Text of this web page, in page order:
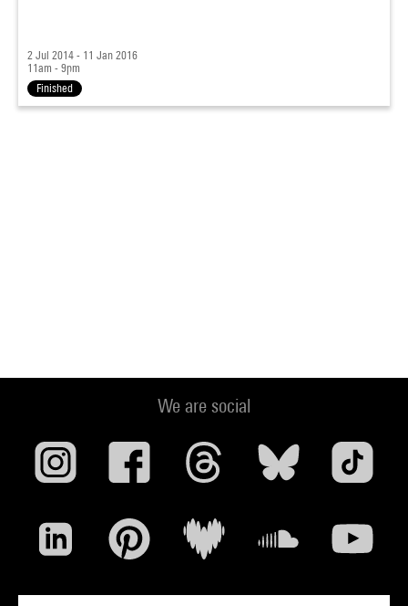
2 Jul 2014 - 11 Jan 2016
11am - 9pm
Finished
We are social